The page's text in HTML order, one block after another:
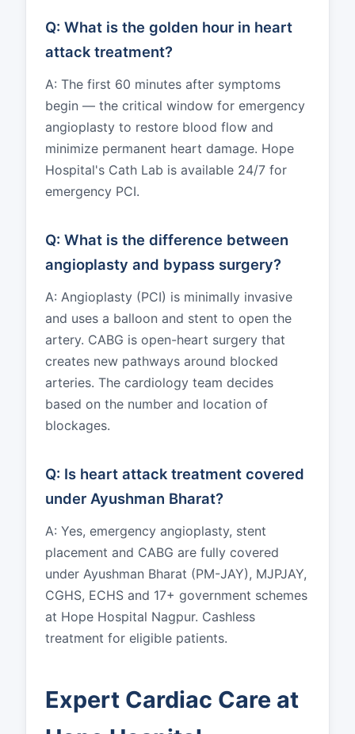
Q: What is the golden hour in heart
attack treatment?
A: The first 60 minutes after symptoms
begin — the critical window for emergency
angioplasty to restore blood flow and
minimize permanent heart damage. Hope
Hospital's Cath Lab is available 24/7 for
emergency PCI.
Q: What is the difference between
angioplasty and bypass surgery?
A: Angioplasty (PCI) is minimally invasive
and uses a balloon and stent to open the
artery. CABG is open-heart surgery that
creates new pathways around blocked
arteries. The cardiology team decides
based on the number and location of
blockages.
Q: Is heart attack treatment covered
under Ayushman Bharat?
A: Yes, emergency angioplasty, stent
placement and CABG are fully covered
under Ayushman Bharat (PM-JAY), MJPJAY,
CGHS, ECHS and 17+ government schemes
at Hope Hospital Nagpur. Cashless
treatment for eligible patients.
Expert Cardiac Care at